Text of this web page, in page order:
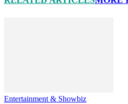
Entertainment & Showbiz